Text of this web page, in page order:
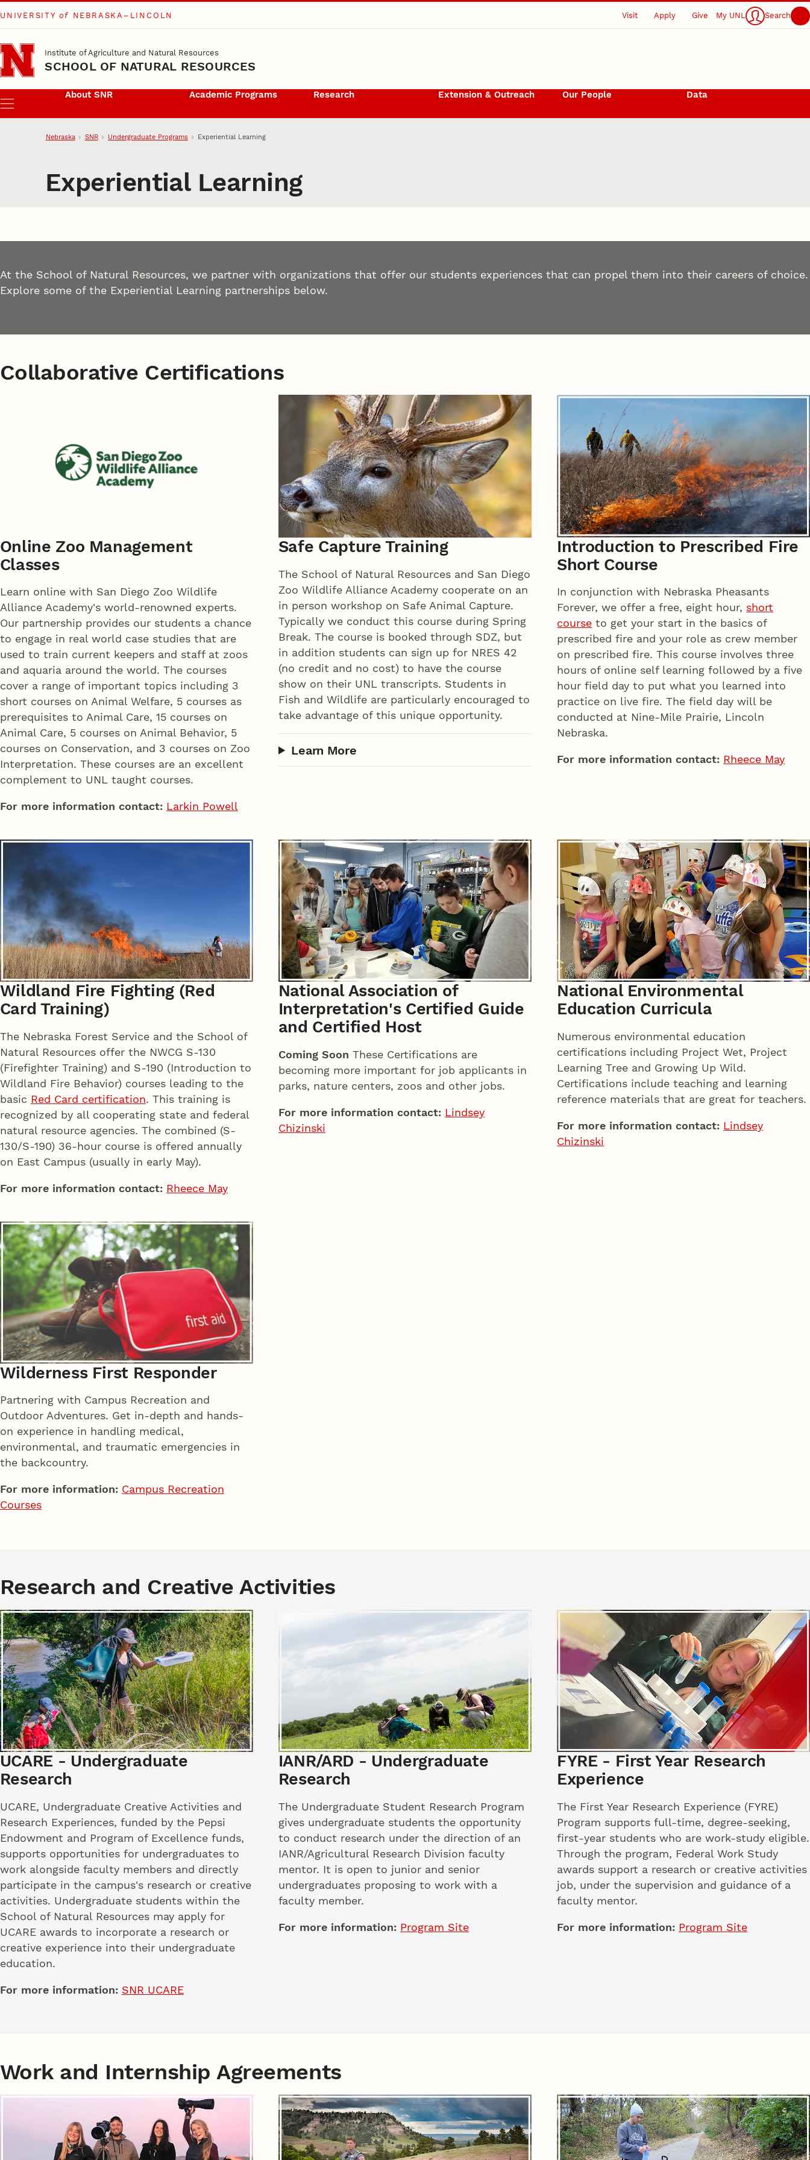
Skip to main content
UNIVERSITY of NEBRASKA–LINCOLN Visit Apply Give My UNL Search
Institute of Agriculture and Natural Resources
SCHOOL OF NATURAL RESOURCES
Menu
About SNR Academic Programs Research Extension & Outreach Our People Data
Nebraska SNR Undergraduate Programs Experiential Learning
Experiential Learning
At the School of Natural Resources, we partner with organizations that offer our students experiences that can propel them into their careers of choice.
Explore some of the Experiential Learning partnerships below.
Collaborative Certifications
Online Zoo Management
Classes
Learn online with San Diego Zoo Wildlife
Alliance Academy's world-renowned experts.
Our partnership provides our students a chance
to engage in real world case studies that are
used to train current keepers and staff at zoos
and aquaria around the world. The courses
cover a range of important topics including 3
short courses on Animal Welfare, 5 courses as
prerequisites to Animal Care, 15 courses on
Animal Care, 5 courses on Animal Behavior, 5
courses on Conservation, and 3 courses on Zoo
Interpretation. These courses are an excellent
complement to UNL taught courses.
For more information contact: Larkin Powell
Safe Capture Training
The School of Natural Resources and San Diego
Zoo Wildlife Alliance Academy cooperate on an
in person workshop on Safe Animal Capture.
Typically we conduct this course during Spring
Break. The course is booked through SDZ, but
in addition students can sign up for NRES 42
(no credit and no cost) to have the course
show on their UNL transcripts. Students in
Fish and Wildlife are particularly encouraged to
take advantage of this unique opportunity.
Learn More
Introduction to Prescribed Fire
Short Course
In conjunction with Nebraska Pheasants
Forever, we offer a free, eight hour, short
course to get your start in the basics of
prescribed fire and your role as crew member
on prescribed fire. This course involves three
hours of online self learning followed by a five
hour field day to put what you learned into
practice on live fire. The field day will be
conducted at Nine-Mile Prairie, Lincoln
Nebraska.
For more information contact: Rheece May
Wildland Fire Fighting (Red
Card Training)
The Nebraska Forest Service and the School of
Natural Resources offer the NWCG S-130
(Firefighter Training) and S-190 (Introduction to
Wildland Fire Behavior) courses leading to the
basic Red Card certification. This training is
recognized by all cooperating state and federal
natural resource agencies. The combined (S-
130/S-190) 36-hour course is offered annually
on East Campus (usually in early May).
For more information contact: Rheece May
National Association of
Interpretation's Certified Guide
and Certified Host
Coming SoonThese Certifications are
becoming more important for job applicants in
parks, nature centers, zoos and other jobs.
For more information contact: Lindsey
Chizinski
National Environmental
Education Curricula
Numerous environmental education
certifications including Project Wet, Project
Learning Tree and Growing Up Wild.
Certifications include teaching and learning
reference materials that are great for teachers.
For more information contact: Lindsey
Chizinski
Wilderness First Responder
Partnering with Campus Recreation and
Outdoor Adventures. Get in-depth and hands-
on experience in handling medical,
environmental, and traumatic emergencies in
the backcountry.
For more information: Campus Recreation
Courses
Research and Creative Activities
UCARE - Undergraduate
Research
UCARE, Undergraduate Creative Activities and
Research Experiences, funded by the Pepsi
Endowment and Program of Excellence funds,
supports opportunities for undergraduates to
work alongside faculty members and directly
participate in the campus's research or creative
activities. Undergraduate students within the
School of Natural Resources may apply for
UCARE awards to incorporate a research or
creative experience into their undergraduate
education.
For more information: SNR UCARE
IANR/ARD - Undergraduate
Research
The Undergraduate Student Research Program
gives undergraduate students the opportunity
to conduct research under the direction of an
IANR/Agricultural Research Division faculty
mentor. It is open to junior and senior
undergraduates proposing to work with a
faculty member.
For more information: Program Site
FYRE - First Year Research
Experience
The First Year Research Experience (FYRE)
Program supports full-time, degree-seeking,
first-year students who are work-study eligible.
Through the program, Federal Work Study
awards support a research or creative activities
job, under the supervision and guidance of a
faculty mentor.
For more information: Program Site
Work and Internship Agreements